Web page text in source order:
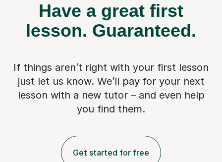
Have a great first
lesson. Guaranteed.
If things aren’t right with your first lesson
just let us know. We’ll pay for your next
lesson with a new tutor – and even help
you find them.
Get started for free